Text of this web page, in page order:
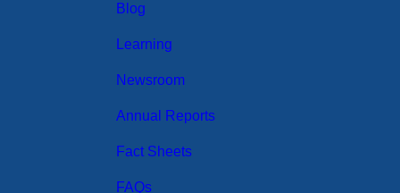
Blog
Learning
Newsroom
Annual Reports
Fact Sheets
FAQs